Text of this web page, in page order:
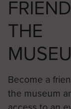
THE
Become a
the museum